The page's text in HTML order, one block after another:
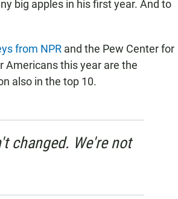
big apples in his first year. And to
from NPR and the Pew Center for
Americans this year are the
also in the top 10.
changed. We're not